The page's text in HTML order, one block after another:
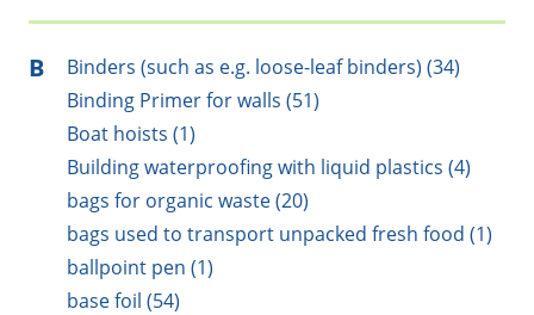
B
Binders (such as e.g. loose-leaf binders) (34)
Binding Primer for walls (51)
Boat hoists (1)
Building waterproofing with liquid plastics (4)
bags for organic waste (20)
bags used to transport unpacked fresh food (1)
ballpoint pen (1)
base foil (54)